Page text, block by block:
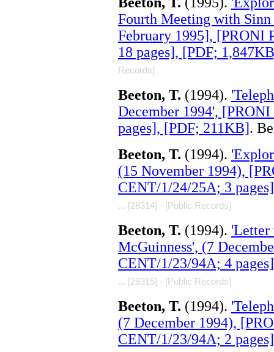
Fourth Meeting with
February 1995], [PRONI
18 pages], [PDF;
Records]
Beeton, T. (1994).
December 1994',
pages], [PDF; 211KB].
Beeton, T. (1994).
(15 November 1994),
CENT/1/24/25A; 3
... [28314] - [Public Records]
Beeton, T. (1994). 'Letter
McGuinness', (7
CENT/1/23/94A; 4
... [28315] - [Public Records]
Beeton, T. (1994).
(7 December 1994),
CENT/1/23/94A; 2